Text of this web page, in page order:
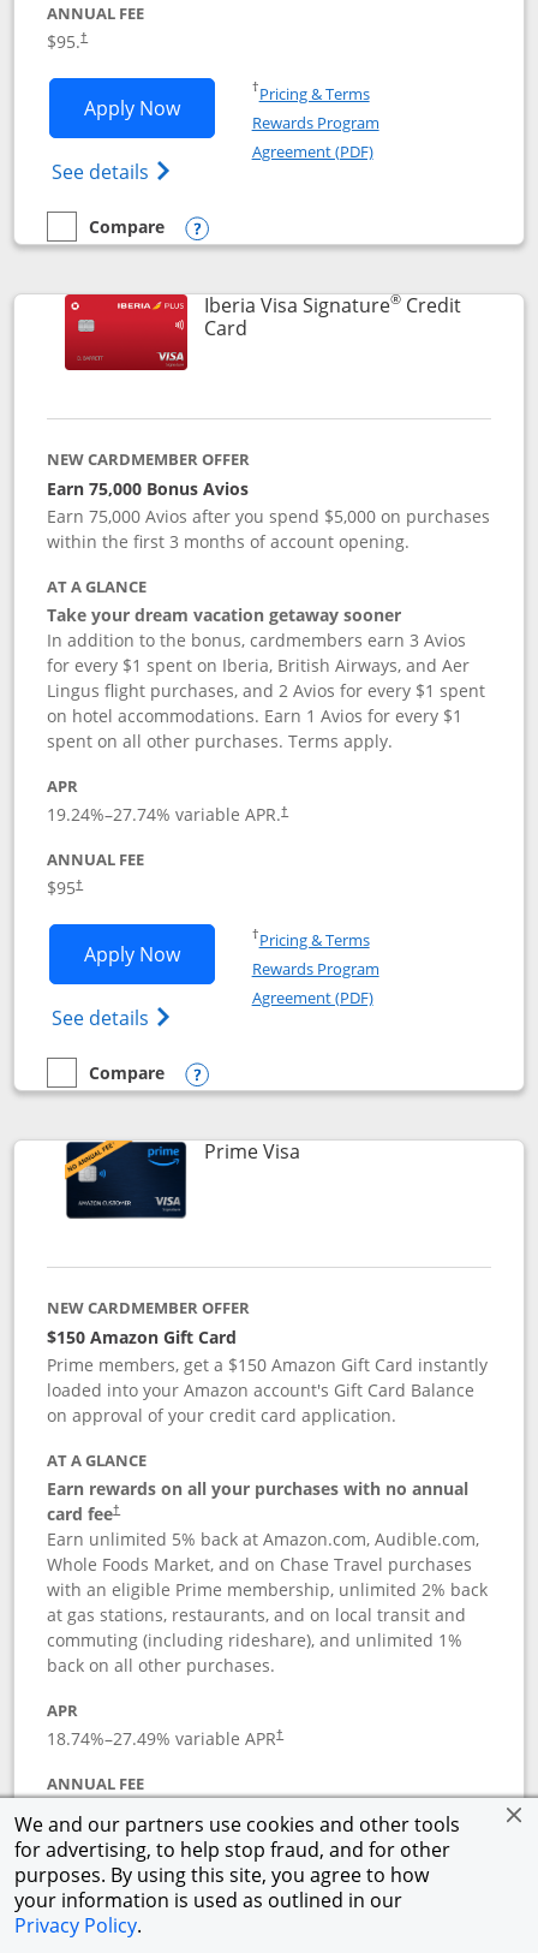
We and our partners use cookies and other tools
for advertising, to help stop fraud, and for other
purposes. By using this site, you agree to how
your information is used as outlined in our
Privacy Policy.
ANNUAL FEE
$95.†
Apply NowOpens Aer Lingus Visa Signature
See details Opens Aer Lingus Visa
†Pricing & TermsOpens in a new window
Rewards Program
Agreement (PDF)Opens in a new
empty checkbox
Compare
Compare the Aer Lingus Visa Signature
Opens compare popup dialog
Iberia Visa Signature®Credit
CardLinks to product page
NEW CARDMEMBER OFFER
Earn 75,000 Bonus Avios
Earn 75,000 Avios after you spend $5,000 on purchases
within the first 3 months of account opening.
AT A GLANCE
Take your dream vacation getaway sooner
In addition to the bonus, cardmembers earn 3 Avios
for every $1 spent on Iberia, British Airways, and Aer
Lingus flight purchases, and 2 Avios for every $1 spent
on hotel accommodations. Earn 1 Avios for every $1
spent on all other purchases. Terms apply.
APR
19.24%–27.74% variable APR.†
ANNUAL FEE
$95†
Apply NowOpens Iberia Visa Signature
See details Opens Iberia Visa Signature(Registered
†Pricing & TermsOpens in a new window
Rewards Program
Agreement (PDF)Opens in a new
empty checkbox
Compare
Compare the Iberia Visa Signature
Opens compare popup dialog
Prime VisaLinks to product page
NEW CARDMEMBER OFFER
$150 Amazon Gift Card
Prime members, get a $150 Amazon Gift Card instantly
loaded into your Amazon account's Gift Card Balance
on approval of your credit card application.
AT A GLANCE
Earn rewards on all your purchases with no annual
card fee†
Earn unlimited 5% back at Amazon.com, Audible.com,
Whole Foods Market, and on Chase Travel purchases
with an eligible Prime membership, unlimited 2% back
at gas stations, restaurants, and on local transit and
commuting (including rideshare), and unlimited 1%
back on all other purchases.
APR
18.74%–27.49% variable APR†
ANNUAL FEE
Opens pricing and terms in new window
See detailsButton links to Prime Visa card
†Pricing & TermsOpens in a new window
Rewards Program